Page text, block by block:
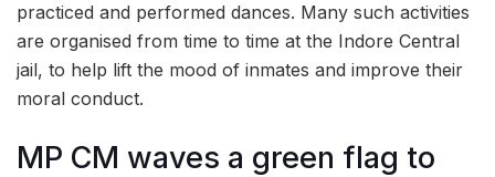
practiced and performed dances. Many such activities
are organised from time to time at the Indore Central
jail, to help lift the mood of inmates and improve their
moral conduct.
MP CM waves a green flag to